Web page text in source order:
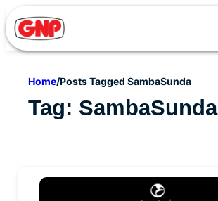
to
content
Home/Posts Tagged SambaSunda
Tag: SambaSunda